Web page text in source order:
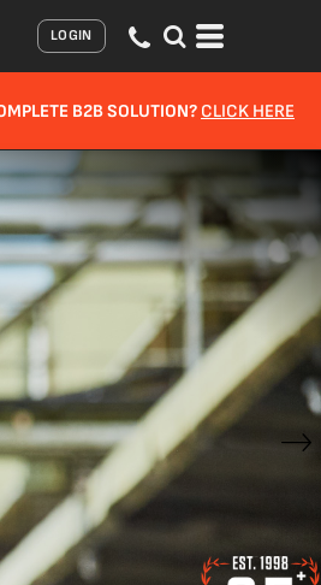
LOGIN
B2B SOLUTION? CLICK HERE